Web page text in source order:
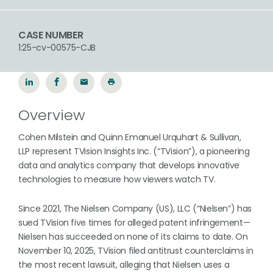
CASE NUMBER
1:25-cv-00575-CJB
Overview
Cohen Milstein and Quinn Emanuel Urquhart & Sullivan,
LLP represent TVision Insights Inc. (“TVision”), a pioneering
data and analytics company that develops innovative
technologies to measure how viewers watch TV.
Since 2021, The Nielsen Company (US), LLC (“Nielsen”) has
sued TVision five times for alleged patent infringement—
Nielsen has succeeded on none of its claims to date. On
November 10, 2025, TVision filed antitrust counterclaims in
the most recent lawsuit, alleging that Nielsen uses a